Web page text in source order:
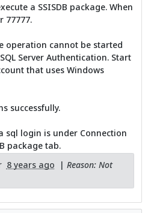
a SSISDB package. When
77777.
operation cannot be started
Server Authentication. Start
that uses Windows
successfully.
sql login is under Connection
package tab.
8 years ago | Reason: Not